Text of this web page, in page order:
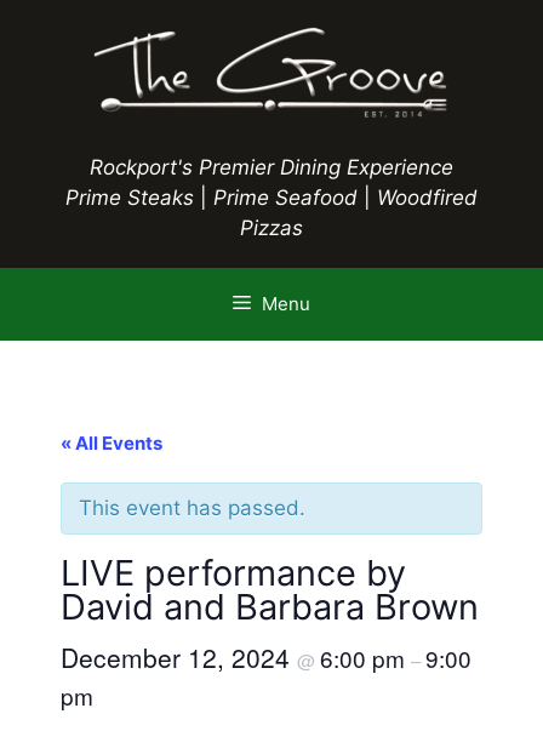
Rockport's Premier Dining Experience
Prime Steaks
Prime Seafood
Woodfired
Pizzas
Menu
« All Events
This event has passed.
LIVE performance by
David and Barbara Brown
December 12, 2024 @ 6:00 pm –9:00
pm